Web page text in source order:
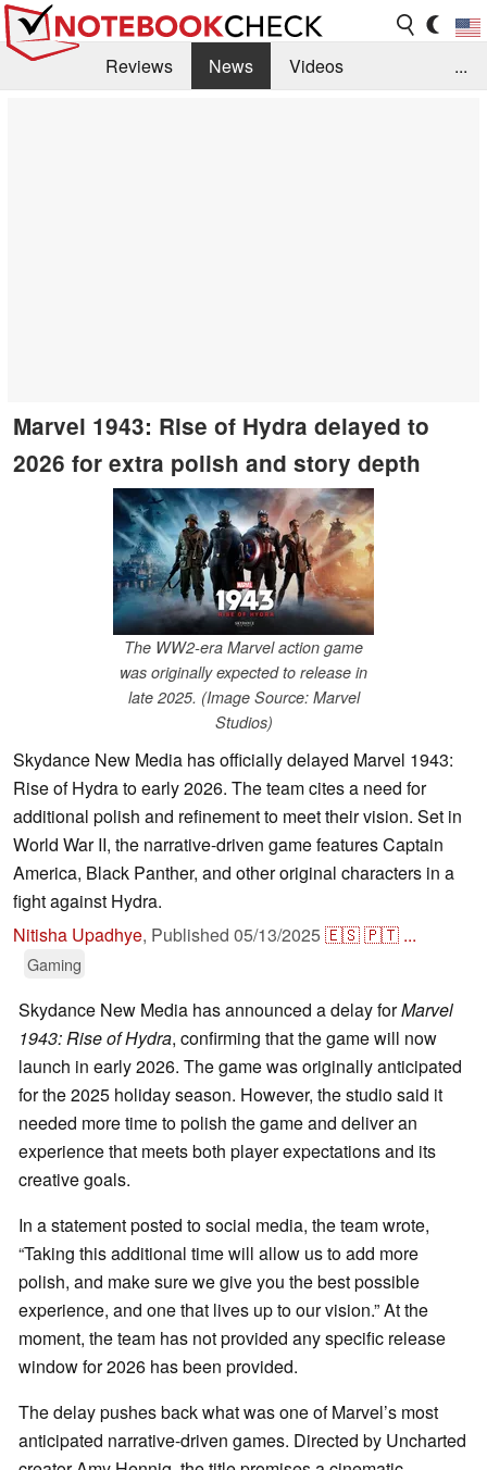
Reviews News
Videos
...
Marvel 1943: Rise of Hydra delayed to
2026 for extra polish and story depth
The WW2-era Marvel action game
was originally expected to release in
late 2025. (Image Source: Marvel
Studios)
Skydance New Media has officially delayed Marvel 1943:
Rise of Hydra to early 2026. The team cites a need for
additional polish and refinement to meet their vision. Set in
World War II, the narrative-driven game features Captain
America, Black Panther, and other original characters in a
fight against Hydra.
Nitisha Upadhye, Published 05/13/2025🇪🇸🇵🇹 ...
Gaming
Skydance New Media has announced a delay forMarvel
1943: Rise of Hydra, confirming that the game will now
launch in early 2026. The game was originally anticipated
for the 2025 holiday season. However, the studio said it
needed more time to polish the game and deliver an
experience that meets both player expectations and its
creative goals.
In a statement posted to social media, the team wrote,
“Taking this additional time will allow us to add more
polish, and make sure we give you the best possible
experience, and one that lives up to our vision.” At the
moment, the team has not provided any specific release
window for 2026 has been provided.
The delay pushes back what was one of Marvel’s most
anticipated narrative-driven games. Directed by Uncharted